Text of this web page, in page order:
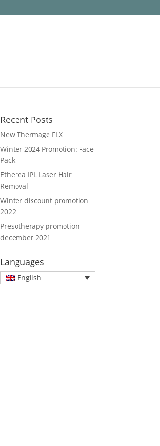
Recent Posts
New Thermage FLX
Winter 2024 Promotion: Face
Pack
Etherea IPL Laser Hair
Removal
Winter discount promotion
2022
Presotherapy promotion
december 2021
Languages
English